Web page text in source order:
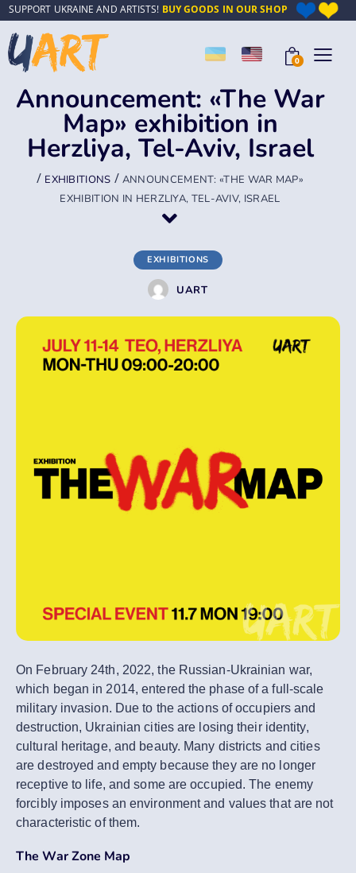
SUPPORT UKRAINE AND ARTISTS! BUY GOODS IN OUR SHOP
0
Announcement: «The War
Map» exhibition in
Herzliya, Tel-Aviv, Israel
/ EXHIBITIONS / ANNOUNCEMENT: «THE WAR MAP»
EXHIBITION IN HERZLIYA, TEL-AVIV, ISRAEL
EXHIBITIONS
UART
On February 24th, 2022, the Russian-Ukrainian war,
which began in 2014, entered the phase of a full-scale
military invasion. Due to the actions of occupiers and
destruction, Ukrainian cities are losing their identity,
cultural heritage, and beauty. Many districts and cities
are destroyed and empty because they are no longer
receptive to life, and some are occupied. The enemy
forcibly imposes an environment and values that are not
characteristic of them.
The War Zone Map